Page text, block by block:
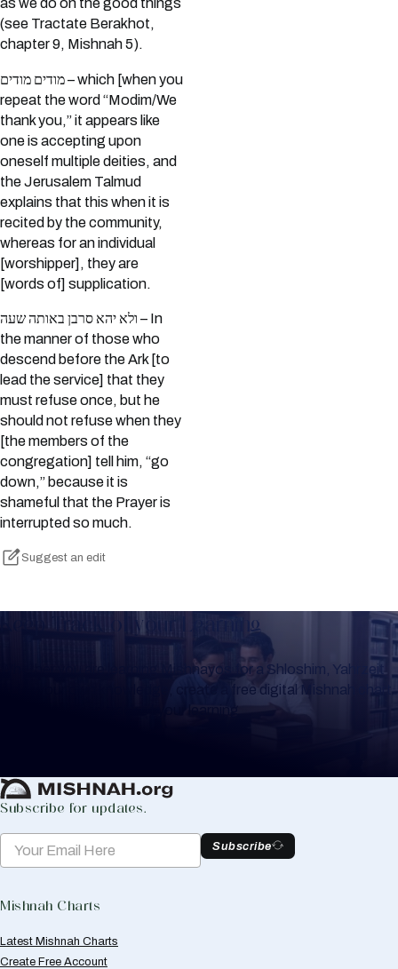
as we do on the good things
(see Tractate Berakhot,
chapter 9, Mishnah 5).
מודים מודים – which [when you
repeat the word “Modim/We
thank you,” it appears like
one is accepting upon
oneself multiple deities, and
the Jerusalem Talmud
explains that this when it is
recited by the community,
whereas for an individual
[worshipper], they are
[words of] supplication.
ולא יהא סרבן באותה שעה – In
the manner of those who
descend before the Ark [to
lead the service] that they
must refuse once, but he
should not refuse when they
[the members of the
congregation] tell him, “go
down,” because it is
shameful that the Prayer is
interrupted so much.
Suggest an edit
Keep Track of your Learning
Whether you are learning Mishnayos for a Shloshim, Yahrzeit
or for your own knowledge, create a free digital Mishnah chart
to help you keep track of your learning.
Subscribe for updates.
Subscribe
Mishnah Charts
Latest Mishnah Charts
Create Free Account